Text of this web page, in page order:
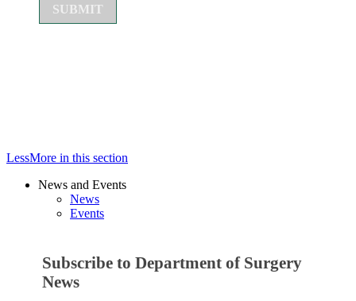
LessMore in this section
News and Events
News
Events
Subscribe to Department of Surgery
News